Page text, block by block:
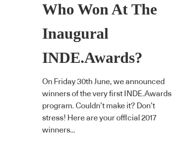
Who Won At The
Inaugural
INDE.Awards?
On Friday 30th June, we announced
winners of the very first INDE.Awards
program. Couldn’t make it? Don’t
stress! Here are your offIcial 2017
winners…